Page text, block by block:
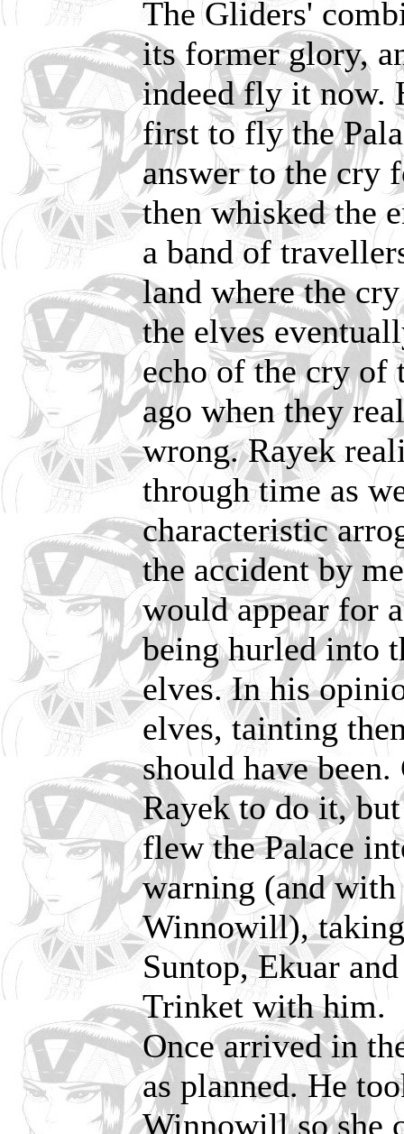
The Gliders'
its former glory,
indeed fly it now.
first to fly the
answer to the cry
then whisked the
a band of
land where the
the elves
echo of the cry of
ago when they
wrong. Rayek
through time as
characteristic
the accident by
would appear for
being hurled into
elves. In his
elves, tainting
should have
Rayek to do it,
flew the Palace
warning (and
Winnowill),
Suntop, Ekuar
Trinket with him.
Once arrived in
as planned. He
Winnowill so she